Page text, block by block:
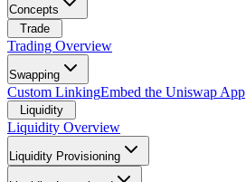
Concepts
Trade
Trading Overview
Swapping
Custom LinkingEmbed the Uniswap App
Liquidity
Liquidity Overview
Liquidity Provisioning